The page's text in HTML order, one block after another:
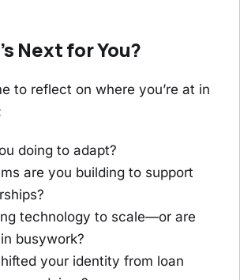
Next for You?
to reflect on where you’re at in
doing to adapt?
are you building to support
technology to scale—or are
busywork?
your identity from loan